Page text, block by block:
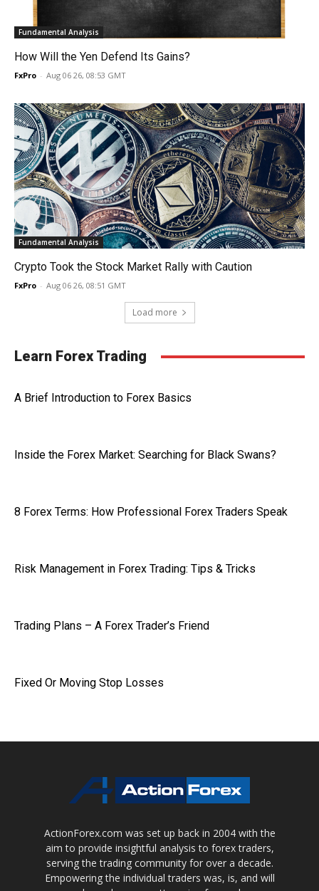
Fundamental Analysis
How Will the Yen Defend Its Gains?
FxPro - Aug 06 26, 08:53 GMT
Fundamental Analysis
Crypto Took the Stock Market Rally with Caution
FxPro - Aug 06 26, 08:51 GMT
Load more
Learn Forex Trading
A Brief Introduction to Forex Basics
Inside the Forex Market: Searching for Black Swans?
8 Forex Terms: How Professional Forex Traders Speak
Risk Management in Forex Trading: Tips & Tricks
Trading Plans – A Forex Trader’s Friend
Fixed Or Moving Stop Losses
ActionForex.com was set up back in 2004 with the
aim to provide insightful analysis to forex traders,
serving the trading community for over a decade.
Empowering the individual traders was, is, and will